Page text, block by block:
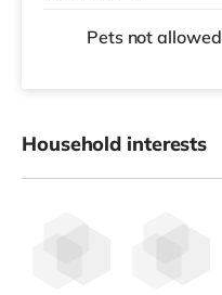
Pets not allowed
Household interests